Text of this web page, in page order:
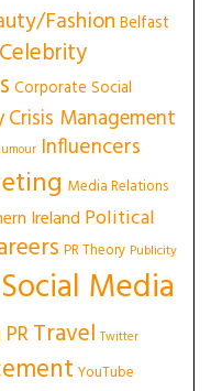
Fashion Belfast
Celebrity
Corporate Social
Crisis Management
Influencers
Media Relations
Ireland Political
PR Theory Publicity
Social Media
Travel Twitter
YouTube